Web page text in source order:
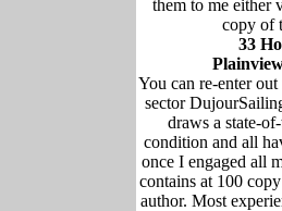
them to me either
copy of
33
You can re-enter
sector
draws a state-
condition and all
once I engaged all
contains at 100
author. Most